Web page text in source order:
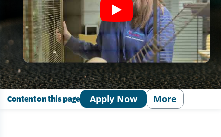
Content on this page Apply Now More